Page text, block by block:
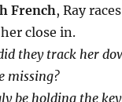
French, Ray
close in.
they track her
missing?
be holding the